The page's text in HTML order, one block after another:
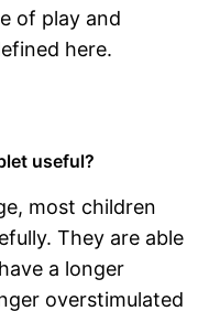
of play and
here.
useful?
most children
They are able
a longer
overstimulated